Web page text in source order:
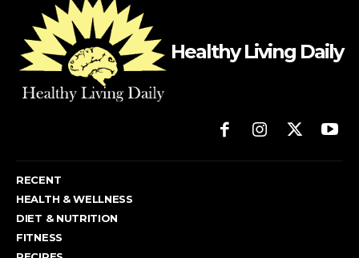
Healthy Living Daily
RECENT
HEALTH & WELLNESS
DIET & NUTRITION
FITNESS